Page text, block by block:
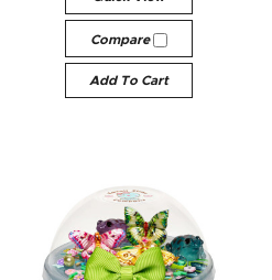
Compare
Add To Cart